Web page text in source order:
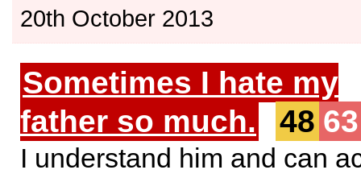
20th October 2013
Sometimes I hate my
father so much.
48 63
I understand him and can